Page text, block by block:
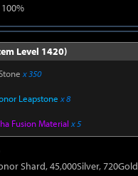
Level 1420)
x 350
Leapstone x 8
Fusion Material x 5
Shard, 45,000Silver, 720Gold